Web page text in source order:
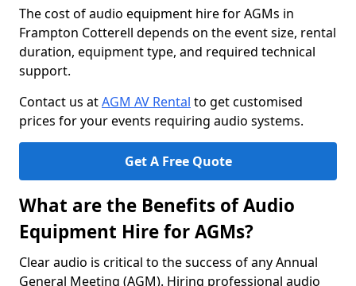
The cost of audio equipment hire for AGMs in
Frampton Cotterell depends on the event size, rental
duration, equipment type, and required technical
support.
Contact us atAGM AV Rental to get customised
prices for your events requiring audio systems.
Get A Free Quote
What are the Benefits of Audio
Equipment Hire for AGMs?
Clear audio is critical to the success of any Annual
General Meeting (AGM). Hiring professional audio